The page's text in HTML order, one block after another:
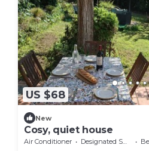
US $68
New
Cosy, quiet house
Air Conditioner Designated Smoking Area